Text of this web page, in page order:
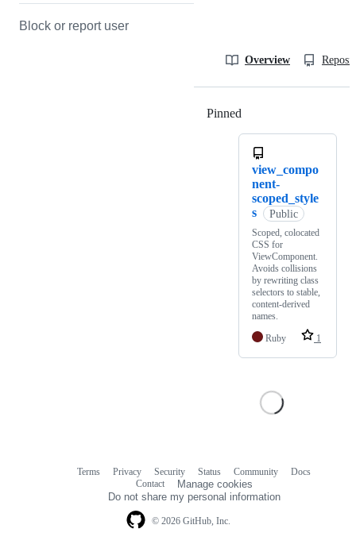
Block or report user
Overview
Pinned
view_compo
nent-
scoped_style
s
Public
Scoped, colocated
CSS for
ViewComponent.
Avoids collisions
by rewriting class
selectors to stable,
content-derived
names.
Ruby
1
© 2026 GitHub, Inc.
Terms Privacy Security Status Community
Docs
Contact
Manage cookies
Do not share my personal information